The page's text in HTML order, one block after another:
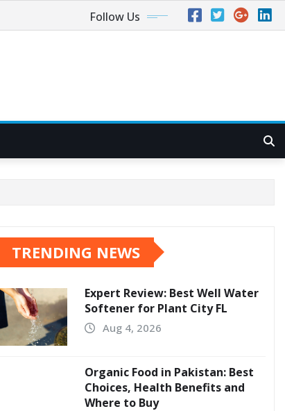
Follow Us
TRENDING NEWS
Expert Review: Best Well Water
Softener for Plant City FL
Aug 4, 2026
Organic Food in Pakistan: Best
Choices, Health Benefits and
Where to Buy